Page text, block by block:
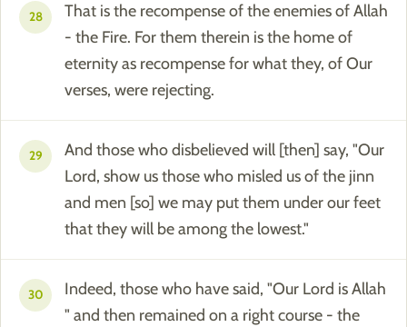
28
That is the recompense of the enemies of Allah
- the Fire. For them therein is the home of
eternity as recompense for what they, of Our
verses, were rejecting.
29
And those who disbelieved will [then] say, "Our
Lord, show us those who misled us of the jinn
and men [so] we may put them under our feet
that they will be among the lowest."
30
Indeed, those who have said, "Our Lord is Allah
" and then remained on a right course - the